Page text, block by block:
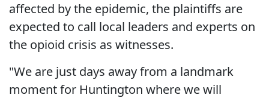
affected by the epidemic, the plaintiffs are
expected to call local leaders and experts on
the opioid crisis as witnesses.
"We are just days away from a landmark
moment for Huntington where we will